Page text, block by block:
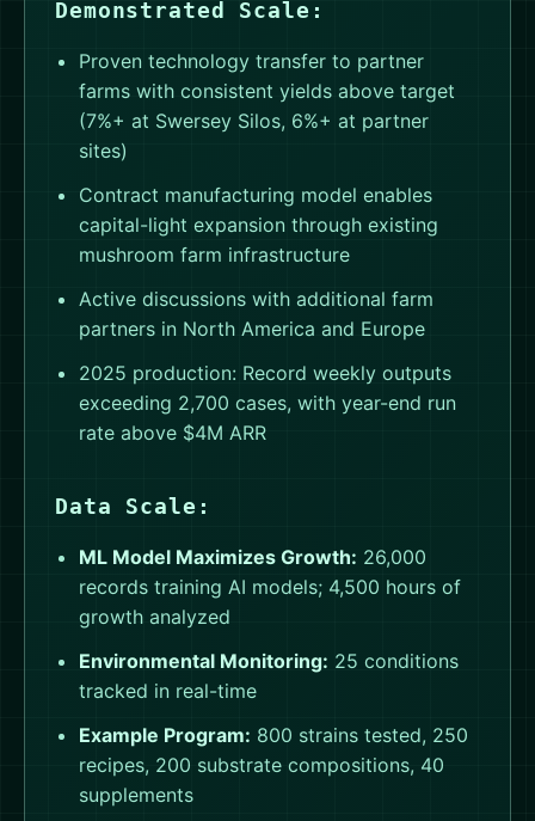
Demonstrated Scale:
Proven technology transfer to partner
farms with consistent yields above target
(7%+ at Swersey Silos, 6%+ at partner
sites)
Contract manufacturing model enables
capital-light expansion through existing
mushroom farm infrastructure
Active discussions with additional farm
partners in North America and Europe
2025 production: Record weekly outputs
exceeding 2,700 cases, with year-end run
rate above $4M ARR
Data Scale:
ML Model Maximizes Growth: 26,000
records training AI models; 4,500 hours of
growth analyzed
Environmental Monitoring: 25 conditions
tracked in real-time
Example Program: 800 strains tested, 250
recipes, 200 substrate compositions, 40
supplements